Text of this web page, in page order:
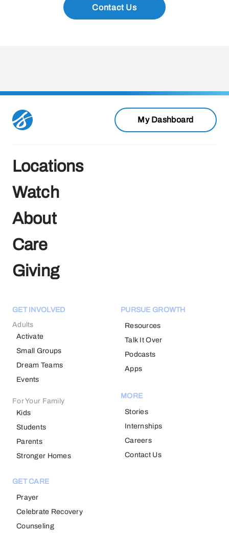
Contact Us
My Dashboard
Locations
Watch
About
Care
Giving
GET INVOLVED
Adults
Activate
Small Groups
Dream Teams
Events
For Your Family
Kids
Students
Parents
Stronger Homes
GET CARE
Prayer
Celebrate Recovery
Counseling
PURSUE GROWTH
Resources
Talk It Over
Podcasts
Apps
MORE
Stories
Internships
Careers
Contact Us